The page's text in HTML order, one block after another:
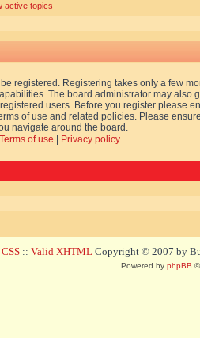
active topics
registered. Registering takes only a few
The board administrator may also
users. Before you register please
of use and related policies. Please
navigate around the board.
Terms of use
Privacy policy
:: Valid XHTML Copyright © 2007 by
Powered by phpBB